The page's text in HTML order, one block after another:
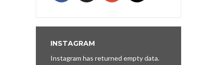
INSTAGRAM
Instagram has returned empty data.